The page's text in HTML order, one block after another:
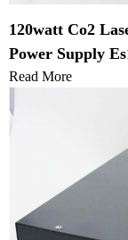
120watt Co2
Power Supply
Read More